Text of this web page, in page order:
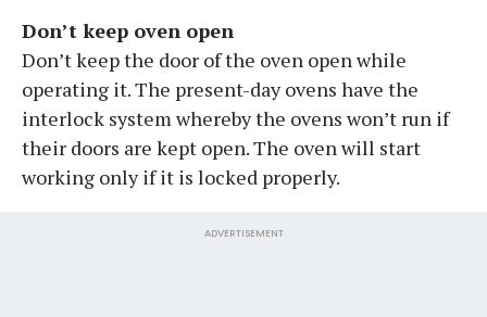
Don’t keep oven open
Don’t keep the door of the oven open while
operating it. The present-day ovens have the
interlock system whereby the ovens won’t run if
their doors are kept open. The oven will start
working only if it is locked properly.
ADVERTISEMENT